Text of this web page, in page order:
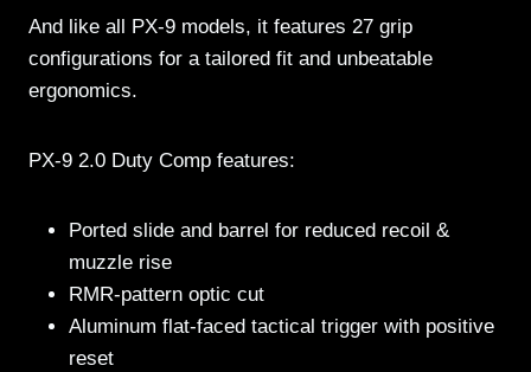
And like all PX-9 models, it features 27 grip
configurations for a tailored fit and unbeatable
ergonomics.
PX-9 2.0 Duty Comp features:
Ported slide and barrel for reduced recoil &
muzzle rise
RMR-pattern optic cut
Aluminum flat-faced tactical trigger with positive
reset